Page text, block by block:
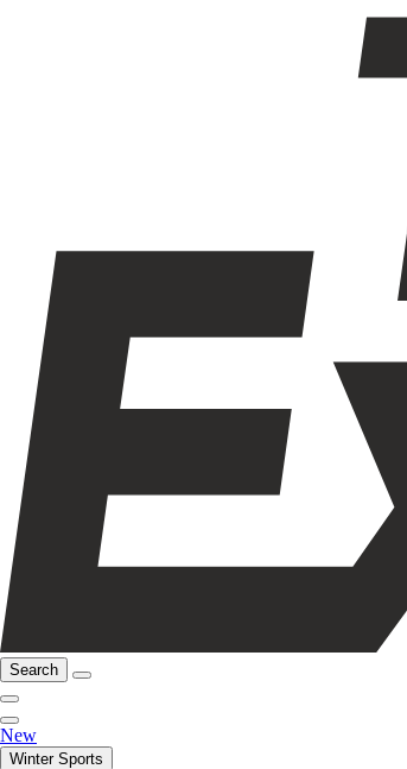
Search
New
Winter Sports